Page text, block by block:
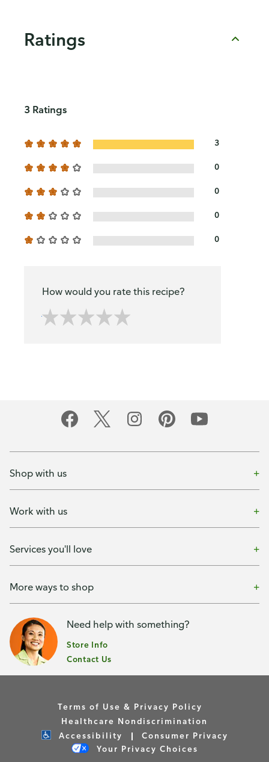
Ratings
3 Ratings
3
0
0
0
0
How would you rate this recipe?
Shop with us
Work with us
Services you'll love
More ways to shop
Need help with something?
Store Info
Contact Us
Terms of Use & Privacy Policy
Healthcare Nondiscrimination
Accessibility
Consumer Privacy
Your Privacy Choices